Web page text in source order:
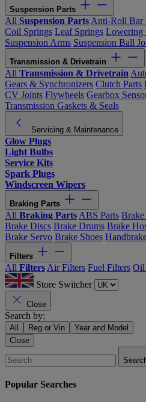
Suspension Parts
All Suspension Parts Anti-Roll Bar
Coil Springs Leaf Springs Lowering
Suspension Arms Suspension Ball
Transmission & Drivetrain
All Transmission & Drivetrain
Gears & Synchronizers Clutch Parts
CV Joints Flywheels Gearbox
Transmission Gaskets & Seals
Servicing & Maintenance
Glow Plugs
Light Bulbs
Service Kits
Spark Plugs
Windscreen Wipers
Braking Parts
All Braking Parts ABS Parts Brake
Brake Discs Brake Drums Brake
Brake Servo Brake Shoes
Filters
All Filters Air Filters Fuel Filters Oil
Store Switcher
Close
Search by:
All Reg or Vin
Year and Model
Close
Popular Searches